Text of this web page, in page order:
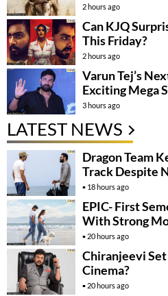
2 hours ago
Can KJQ
This Friday?
2 hours ago
Varun Tej’s
Exciting Mega
3 hours ago
LATEST NEWS
Dragon Team
Track Despite
18 hours ago
EPIC- First
With Strong
20 hours ago
Chiranjeevi
Cinema?
20 hours ago